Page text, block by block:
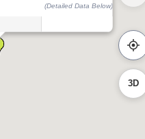
(Detailed Data Below)
3D